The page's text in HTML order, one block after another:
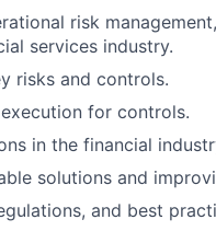
risk
services industry.
risks and controls.
for controls.
in the financial
solutions and
and best